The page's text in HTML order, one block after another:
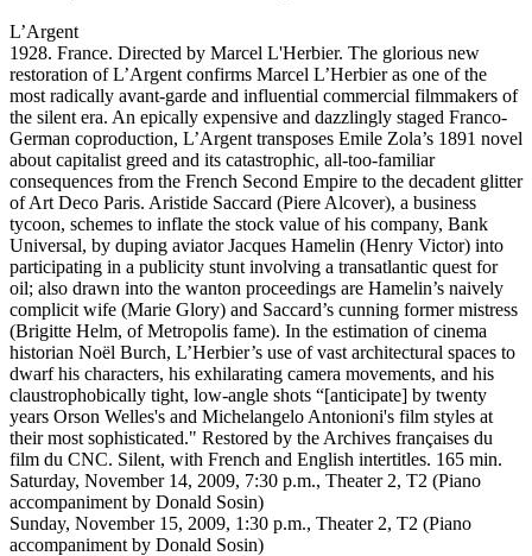
L’Argent
1928. France. Directed by Marcel L'Herbier. The glorious new
restoration of L’Argent confirms Marcel L’Herbier as one of the
most radically avant-garde and influential commercial filmmakers of
the silent era. An epically expensive and dazzlingly staged Franco-
German coproduction, L’Argent transposes Emile Zola’s 1891 novel
about capitalist greed and its catastrophic, all-too-familiar
consequences from the French Second Empire to the decadent glitter
of Art Deco Paris. Aristide Saccard (Piere Alcover), a business
tycoon, schemes to inflate the stock value of his company, Bank
Universal, by duping aviator Jacques Hamelin (Henry Victor) into
participating in a publicity stunt involving a transatlantic quest for
oil; also drawn into the wanton proceedings are Hamelin’s naively
complicit wife (Marie Glory) and Saccard’s cunning former mistress
(Brigitte Helm, of Metropolis fame). In the estimation of cinema
historian Noël Burch, L’Herbier’s use of vast architectural spaces to
dwarf his characters, his exhilarating camera movements, and his
claustrophobically tight, low-angle shots “[anticipate] by twenty
years Orson Welles's and Michelangelo Antonioni's film styles at
their most sophisticated." Restored by the Archives françaises du
film du CNC. Silent, with French and English intertitles. 165 min.
Saturday, November 14, 2009, 7:30 p.m., Theater 2, T2 (Piano
accompaniment by Donald Sosin)
Sunday, November 15, 2009, 1:30 p.m., Theater 2, T2 (Piano
accompaniment by Donald Sosin)